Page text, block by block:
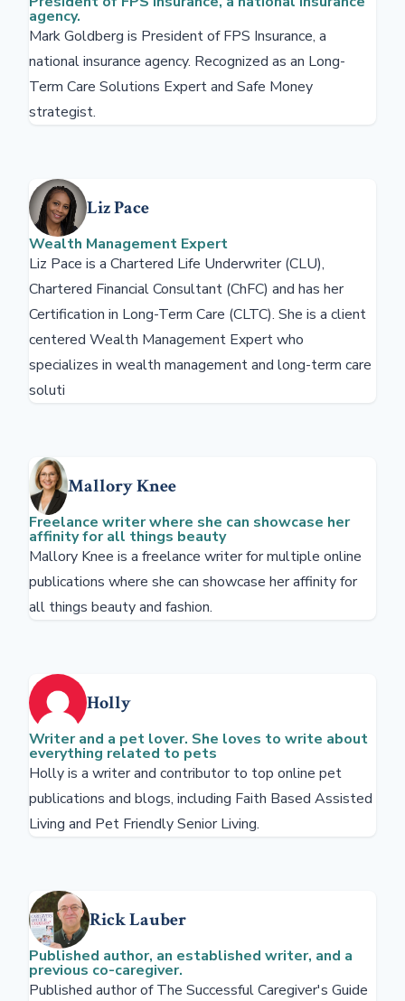
agency.
Mark Goldberg is President of FPS Insurance, a
national insurance agency. Recognized as an Long-
Term Care Solutions Expert and Safe Money
strategist.
Liz Pace
Wealth Management Expert
Liz Pace is a Chartered Life Underwriter (CLU),
Chartered Financial Consultant (ChFC) and has her
Certification in Long-Term Care (CLTC). She is a client
centered Wealth Management Expert who
specializes in wealth management and long-term care
soluti
Mallory Knee
Freelance writer where she can showcase her
affinity for all things beauty
Mallory Knee is a freelance writer for multiple online
publications where she can showcase her affinity for
all things beauty and fashion.
Holly
Writer and a pet lover. She loves to write about
everything related to pets
Holly is a writer and contributor to top online pet
publications and blogs, including Faith Based Assisted
Living and Pet Friendly Senior Living.
Rick Lauber
Published author, an established writer, and a
previous co-caregiver.
Published author of The Successful Caregiver's Guide